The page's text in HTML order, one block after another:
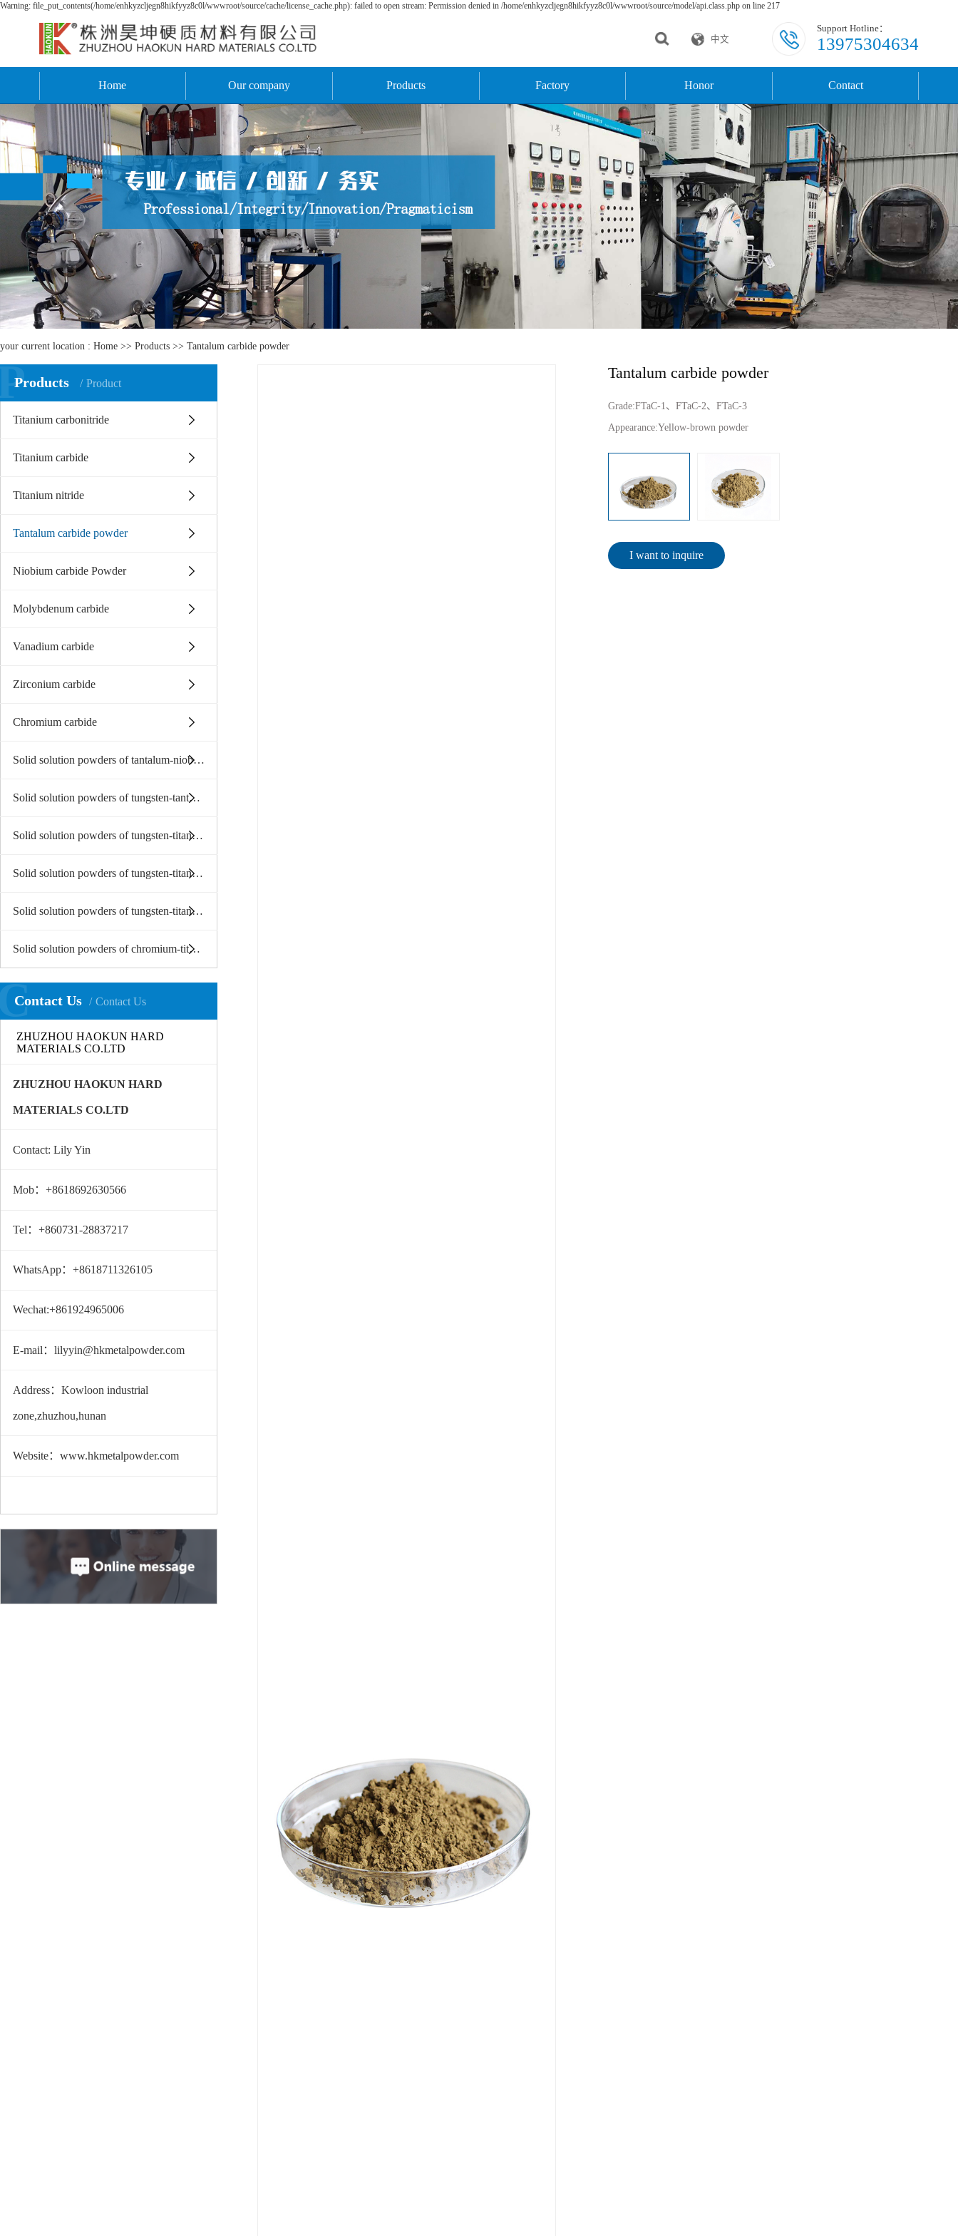
Warning: file_put_contents(/home/enhkyzcljegn8hikfyyz8c0l/wwwroot/source/cache/license_cache.php): failed to open stream: Permission denied in /home/enhkyzcljegn8hikfyyz8c0l/wwwroot/source/model/api.class.php on line 217
中文
Support Hotline：
13975304634
Home Our company Products Factory Honor Contact
your current location : Home >> Products >> Tantalum carbide powder
Products Product
Titanium carbonitride
Titanium carbide
Titanium nitride
Tantalum carbide powder
Niobium carbide Powder
Molybdenum carbide
Vanadium carbide
Zirconium carbide
Chromium carbide
Solid solution powders of tantalum-niobium carbide
Solid solution powders of tungsten-tantalum carbide
Solid solution powders of tungsten-titanium carbide
Solid solution powders of tungsten-titanium-tantalum niobium
Solid solution powders of tungsten-titanium-tantalum(niobium)carbide
Solid solution powders of chromium-titanium-tantalum carbide
Contact Us Contact Us
ZHUZHOU HAOKUN HARD
MATERIALS CO.LTD
ZHUZHOU HAOKUN HARD
MATERIALS CO.LTD
Contact: Lily Yin
Mob：+8618692630566
Tel：+860731-28837217
WhatsApp：+8618711326105
Wechat:+861924965006
E-mail：lilyyin@hkmetalpowder.com
Address：Kowloon industrial
zone,zhuzhou,hunan
Website：www.hkmetalpowder.com
Tantalum carbide powder
Grade:FTaC-1、FTaC-2、FTaC-3
Appearance:Yellow-brown powder
I want to inquire